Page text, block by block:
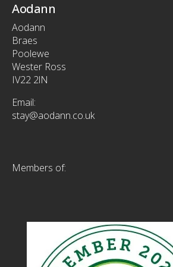
Aodann
Aodann
Braes
Poolewe
Wester Ross
IV22 2lN
Email:
stay@aodann.co.uk
Members of: